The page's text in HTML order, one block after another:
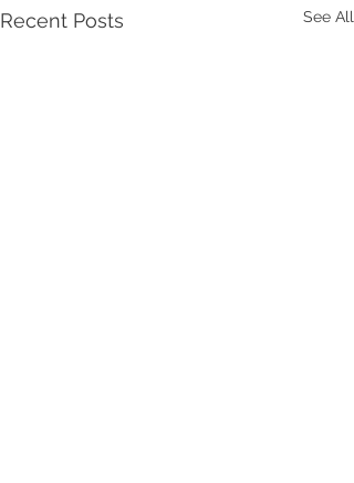
Recent Posts See All